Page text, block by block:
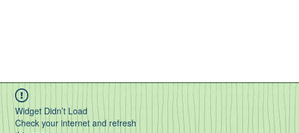
Widget Didn’t Load
Check your internet and refresh